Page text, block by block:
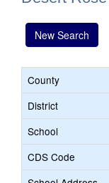
New Search
County
District
School
CDS Code